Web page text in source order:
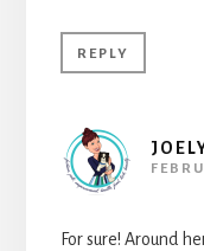
REPLY
For sure! Around